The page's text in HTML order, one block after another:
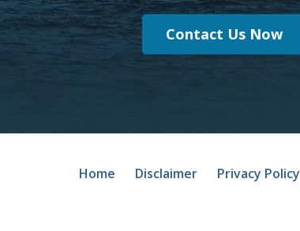
Contact Us Now
Home Disclaimer Privacy Policy